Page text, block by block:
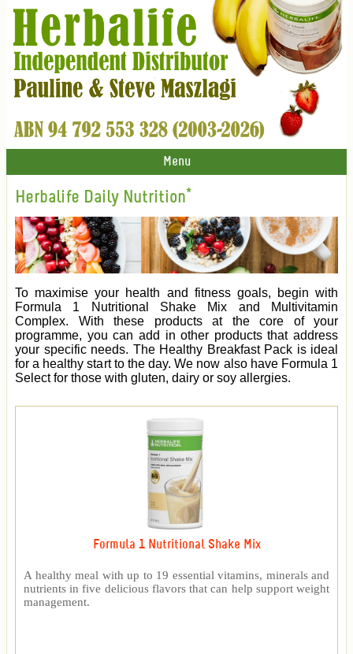
Menu
Herbalife Daily Nutrition*
To maximise your health and fitness goals, begin with
Formula 1 Nutritional Shake Mix and Multivitamin
Complex. With these products at the core of your
programme, you can add in other products that address
your specific needs. The Healthy Breakfast Pack is ideal
for a healthy start to the day. We now also have Formula 1
Select for those with gluten, dairy or soy allergies.
Formula 1 Nutritional Shake Mix
A healthy meal with up to 19 essential vitamins, minerals and
nutrients in five delicious flavors that can help support weight
management.